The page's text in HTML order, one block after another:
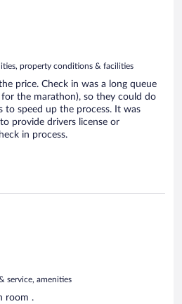
property conditions & facilities
price. Check in was a long queue
the marathon), so they could do
to speed up the process. It was
provide drivers license or
in process.
service, amenities
room .